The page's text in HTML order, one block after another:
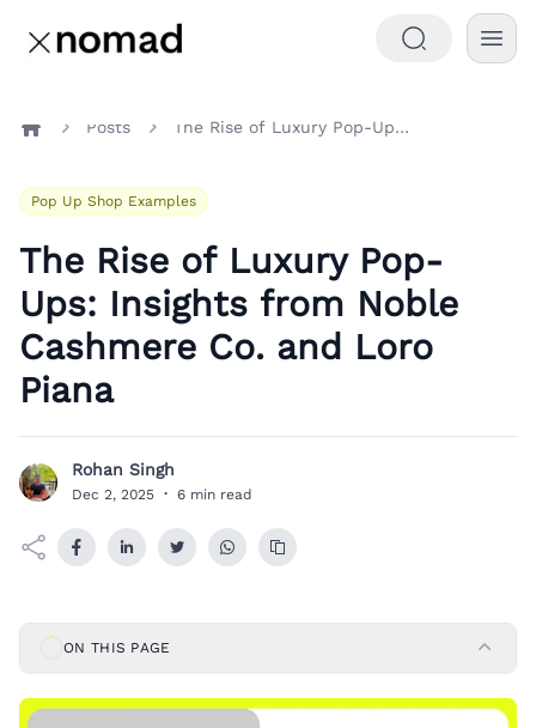
Posts The Rise of Luxury Pop-Ups: Insights from Noble Cashmere Co. and Loro Piana
Pop Up Shop Examples
The Rise of Luxury Pop-
Ups: Insights from Noble
Cashmere Co. and Loro
Piana
R Rohan Singh
Dec 2, 2025 · 6 min read
ON THIS PAGE